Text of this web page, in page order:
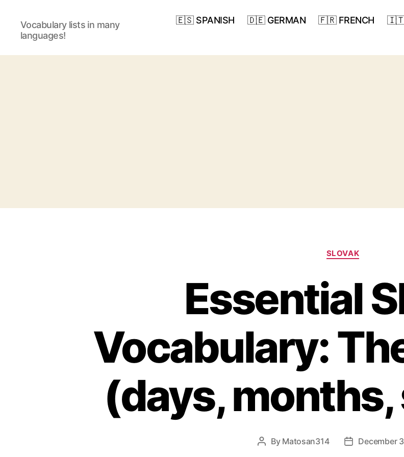
Vocabulary lists in many
languages!
🇪🇸 SPANISH 🇩🇪 GERMAN 🇫🇷 FRENCH 🇮🇹
Categories
SLOVAK
Essential
Vocabulary:
(days,
Post
By Matosan314
PostDecember